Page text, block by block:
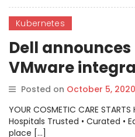
Kubernetes
Dell
VMware
Posted on October 5, 2020
YOUR COSMETIC CARE
Hospitals Trusted • Curated •
place […]